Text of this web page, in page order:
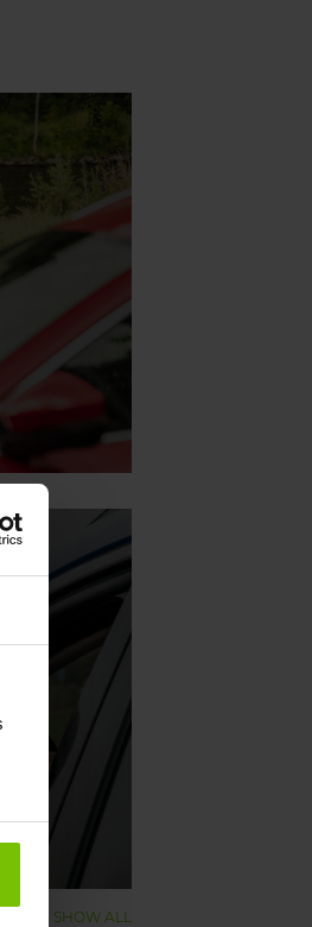
SHOW ALL